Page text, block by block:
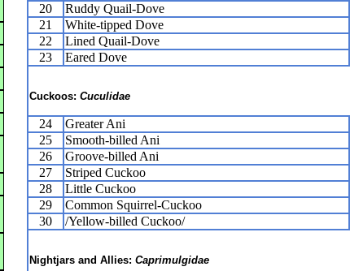
20
Ruddy Quail-Dove
21
White-tipped Dove
22
Lined Quail-Dove
23
Eared Dove
Cuckoos: Cuculidae
24 Greater Ani
25
Smooth-billed Ani
26
Groove-billed Ani
27
Striped Cuckoo
28
Little Cuckoo
29
Common Squirrel-Cuckoo
30
/Yellow-billed Cuckoo/
Nightjars and Allies: Caprimulgidae